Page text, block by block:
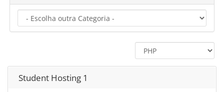
Student Hosting 1